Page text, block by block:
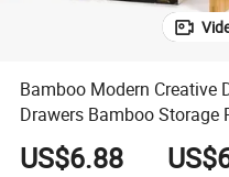
Bamboo Modern Creative
Drawers Bamboo Storage
US$6.88